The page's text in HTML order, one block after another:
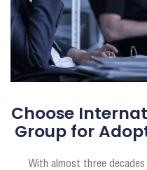
Choose
Group for
With almost three